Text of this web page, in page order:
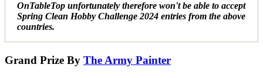
OnTableTop unfortunately therefore won't be able to accept
Spring Clean Hobby Challenge 2024 entries from the above
countries.
Grand Prize By The Army Painter